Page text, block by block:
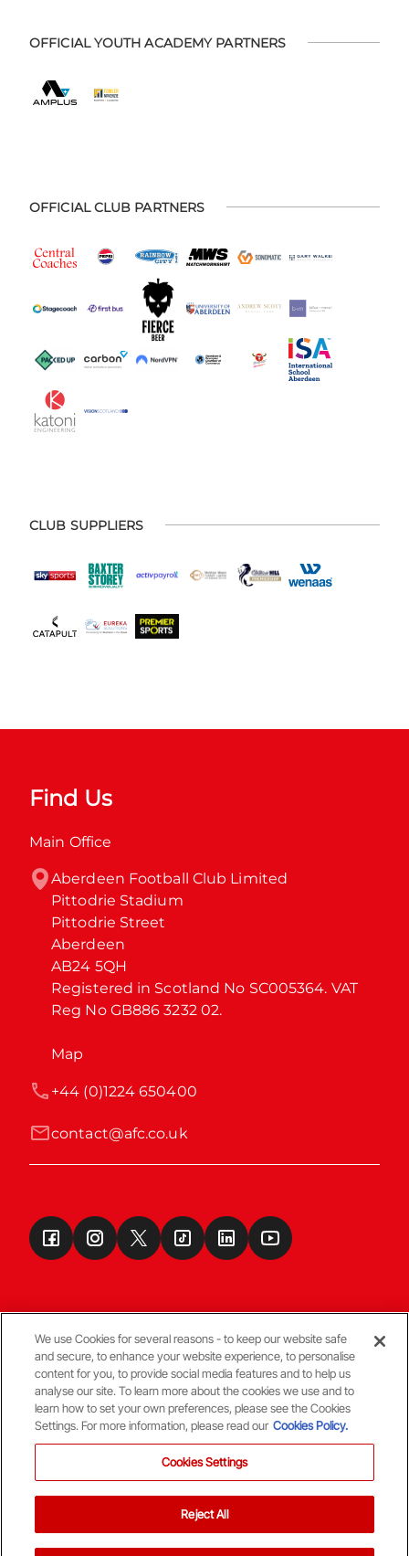
OFFICIAL YOUTH ACADEMY PARTNERS
OFFICIAL CLUB PARTNERS
CLUB SUPPLIERS
Find Us
Main Office
Aberdeen Football Club Limited
Pittodrie Stadium
Pittodrie Street
Aberdeen
AB24 5QH
Registered in Scotland No SC005364. VAT
Reg No GB886 3232 02.
Map
contact@afc.co.uk
+44 (0)1224 650400
Terms & Conditions
© Copyright Aberdeen FC
We use Cookies for several reasons - to keep our website safe
and secure, to enhance your website experience, to personalise
content for you, to provide social media features and to help us
analyse our site. To learn more about the cookies we use and to
learn how to set your own preferences, please see the Cookies
Settings. For more information, please read our Cookies Policy.
Cookies Settings
Reject All